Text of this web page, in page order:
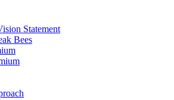
Statement
Bees